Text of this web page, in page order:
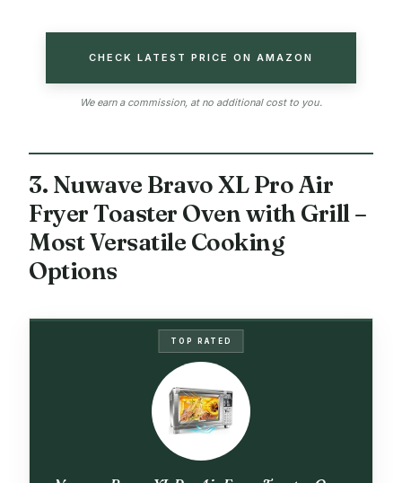
CHECK LATEST PRICE ON AMAZON
We earn a commission, at no additional cost to you.
3. Nuwave Bravo XL Pro Air
Fryer Toaster Oven with Grill –
Most Versatile Cooking
Options
TOP RATED